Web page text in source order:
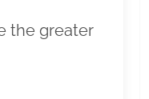
the greater